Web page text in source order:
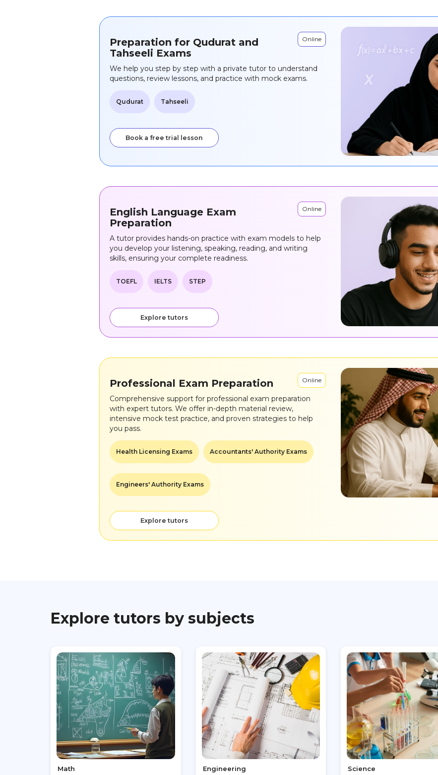
Online
Preparation for Qudurat and
Tahseeli Exams
We help you step by step with a private tutor to understand
questions, review lessons, and practice with mock exams.
Qudurat Tahseeli
Book a free trial lesson
Online
English Language Exam
Preparation
A tutor provides hands-on practice with exam models to help
you develop your listening, speaking, reading, and writing
skills, ensuring your complete readiness.
TOEFL IELTS STEP
Explore tutors
Online
Professional Exam Preparation
Comprehensive support for professional exam preparation
with expert tutors. We offer in-depth material review,
intensive mock test practice, and proven strategies to help
you pass.
Health Licensing Exams Accountants' Authority Exams
Engineers' Authority Exams
Explore tutors
Explore tutors by subjects
Math Engineering Science